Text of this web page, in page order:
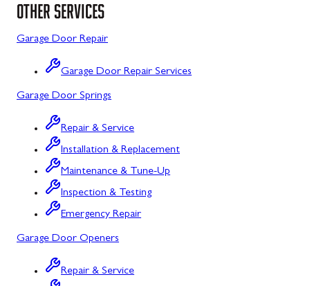
Middletown
Midland
Monrovia
Myersville
Waynesboro
OTHER SERVICES
Garage Door Repair
Garage Door Repair Services
Garage Door Springs
Repair & Service
Installation & Replacement
Maintenance & Tune-Up
Inspection & Testing
Emergency Repair
Garage Door Openers
Repair & Service